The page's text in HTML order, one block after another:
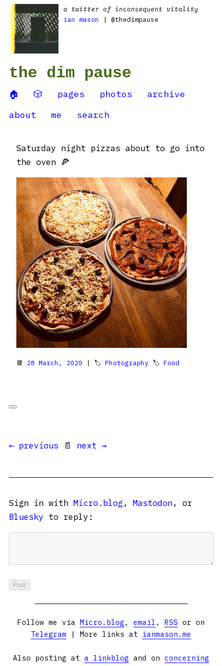
a twitter of inconsequent vitality
ian mason
| @thedimpause
the dim pause
🏠 🎲 pages photos
archive
about
me search
Saturday night pizzas about to go into
the oven 🍕
📆 28 March, 2020 | 🏷 Photography 🏷 Food
← previous 📄 next →
Sign in with Micro.blog , Mastodon, or
Bluesky to reply:
Follow me via Micro.blog , email , RSS or on
Telegram | More links at ianmason.me
Also posting at a linkblog and on concerning